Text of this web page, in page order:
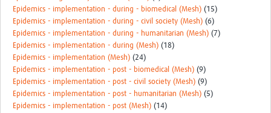
Epidemics - implementation - during - biomedical (Mesh) (15)
Epidemics - implementation - during - civil society (Mesh) (6)
Epidemics - implementation - during - humanitarian (Mesh) (7)
Epidemics - implementation - during (Mesh) (18)
Epidemics - implementation (Mesh) (24)
Epidemics - implementation - post - biomedical (Mesh) (9)
Epidemics - implementation - post - civil society (Mesh) (9)
Epidemics - implementation - post - humanitarian (Mesh) (5)
Epidemics - implementation - post (Mesh) (14)